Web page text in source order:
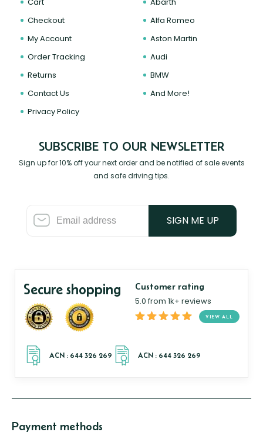
Checkout
My Account
Order Tracking
Returns
Contact Us
Privacy Policy
Alfa Romeo
Aston Martin
Audi
BMW
And More!
SUBSCRIBE TO OUR NEWSLETTER
Sign up for 10% off your next order and be notified of sale events
and safe driving tips.
SIGN ME UP
Secure shopping Customer rating
5.0 from 1k+ reviews
VIEW ALL
Payment methods